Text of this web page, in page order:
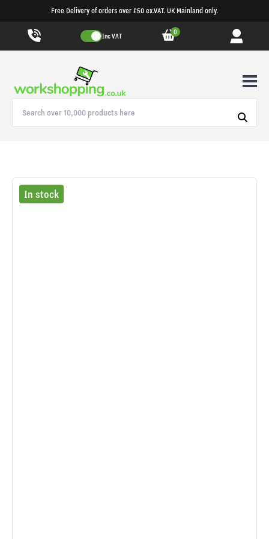
Free Delivery of orders over £50 ex.VAT. UK Mainland only.
Inc VAT 0
In stock